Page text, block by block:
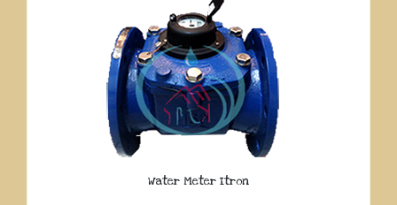
Water Meter Itron